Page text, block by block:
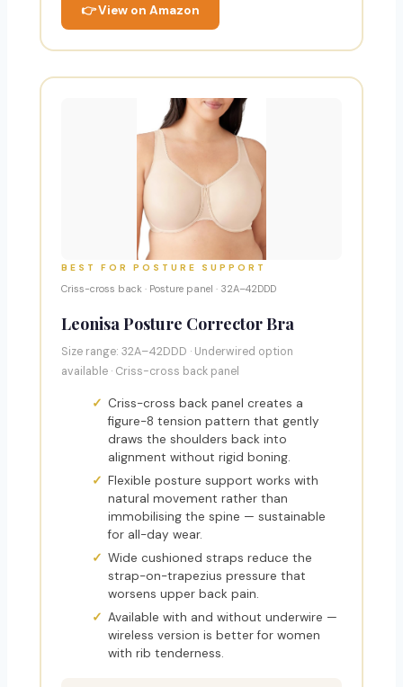
👉 View on Amazon
BEST FOR POSTURE SUPPORT
Criss-cross back · Posture panel · 32A–42DDD
Leonisa Posture Corrector Bra
Size range: 32A–42DDD · Underwired option
available · Criss-cross back panel
Criss-cross back panel creates a
figure-8 tension pattern that gently
draws the shoulders back into
alignment without rigid boning.
Flexible posture support works with
natural movement rather than
immobilising the spine — sustainable
for all-day wear.
Wide cushioned straps reduce the
strap-on-trapezius pressure that
worsens upper back pain.
Available with and without underwire —
wireless version is better for women
with rib tenderness.